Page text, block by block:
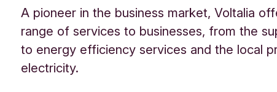
A pioneer in the business market, Voltalia
range of services to businesses, from the
to energy efficiency services and the local
electricity.